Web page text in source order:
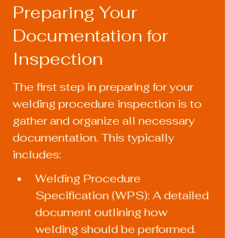
Preparing Your
Documentation for
Inspection
The first step in preparing for your
welding procedure inspection is to
gather and organize all necessary
documentation. This typically
includes:
Welding Procedure
Specification (WPS): A detailed
document outlining how
welding should be performed.